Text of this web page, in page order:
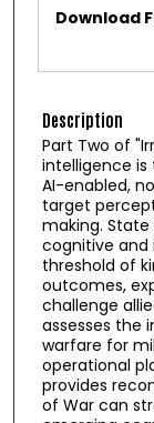
Download
Description
Part Two of
intelligence
AI-enabled,
target
making.
cognitive and
threshold of
outcomes,
challenge
assesses the
warfare for
operational
provides
of War can